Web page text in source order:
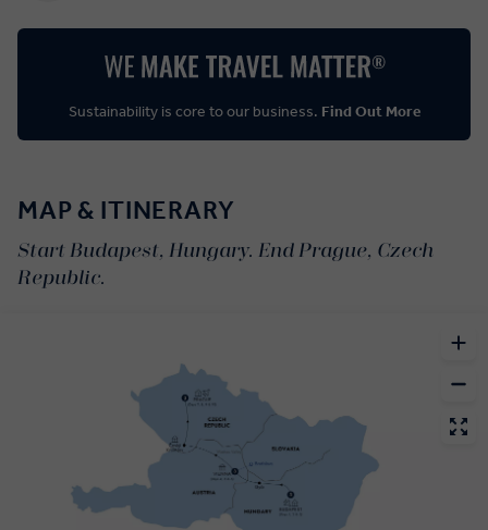
Sustainability is core to our business. Find Out More
MAP & ITINERARY
Start Budapest, Hungary. End Prague, Czech
Republic.